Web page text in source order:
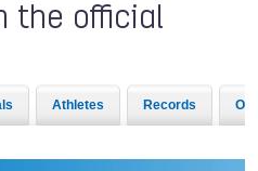
the official